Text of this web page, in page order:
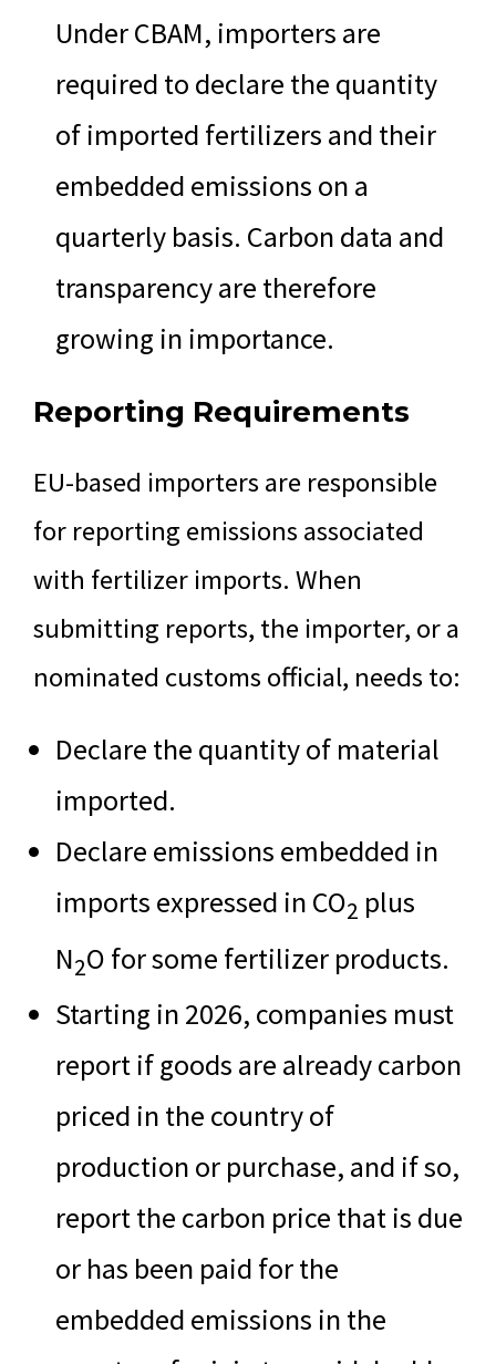
Under CBAM, importers are
required to declare the quantity
of imported fertilizers and their
embedded emissions on a
quarterly basis. Carbon data and
transparency are therefore
growing in importance.
Reporting Requirements
EU-based importers are responsible
for reporting emissions associated
with fertilizer imports. When
submitting reports, the importer, or a
nominated customs official, needs to:
Declare the quantity of material
imported.
Declare emissions embedded in
imports expressed in CO2 plus
N2O for some fertilizer products.
Starting in 2026, companies must
report if goods are already carbon
priced in the country of
production or purchase, and if so,
report the carbon price that is due
or has been paid for the
embedded emissions in the